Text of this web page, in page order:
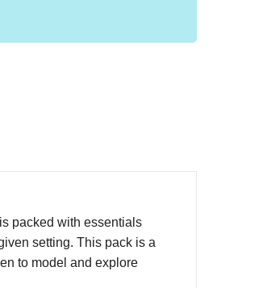
packed with essentials
setting. This pack is a
to model and explore